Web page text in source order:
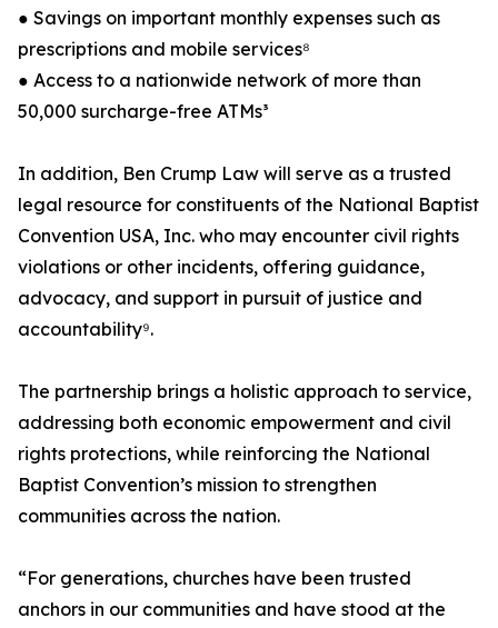
● Savings on important monthly expenses such as
prescriptions and mobile services⁸
● Access to a nationwide network of more than
50,000 surcharge-free ATMs³
In addition, Ben Crump Law will serve as a trusted
legal resource for constituents of the National Baptist
Convention USA, Inc. who may encounter civil rights
violations or other incidents, offering guidance,
advocacy, and support in pursuit of justice and
accountability⁹.
The partnership brings a holistic approach to service,
addressing both economic empowerment and civil
rights protections, while reinforcing the National
Baptist Convention’s mission to strengthen
communities across the nation.
“For generations, churches have been trusted
anchors in our communities and have stood at the